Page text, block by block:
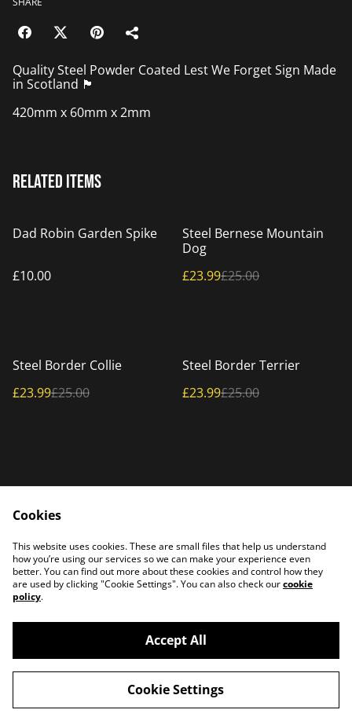
Quality Steel Powder Coated Lest We Forget Sign Made
in Scotland 🏴󠁧󠁢󠁳󠁣󠁴󠁿
420mm x 60mm x 2mm
Related items
Dad Robin Garden Spike
£10.00
%
Steel Bernese Mountain
Dog
£23.99£25.00
%
Steel Border Collie
£23.99£25.00
%
Steel Border Terrier
£23.99£25.00
Home
Products
Contact Us
©2026PATTERSON PLASMA
powered by
Cookies
This website uses cookies. These are small files that help us understand
how you’re using our services so we can make your experience even
better. You can find out more about these cookies and control how they
are used by clicking "Cookie Settings". You can also check ourcookie
policy.
Accept All
Cookie Settings